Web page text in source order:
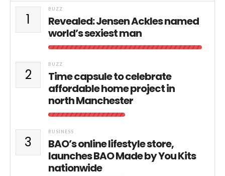
1
BUZZ
Revealed: Jensen Ackles named
world’s sexiest man
2
BUZZ
Time capsule to celebrate
affordable home project in
north Manchester
3
BUSINESS
BAO’s online lifestyle store,
launches BAO Made by You Kits
nationwide